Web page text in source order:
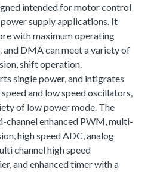
intended for motor control
supply applications. It
with maximum operating
DMA can meet a variety of
shift operation.
single power, and intigrates
and low speed oscillators,
of low power mode. The
channel enhanced PWM, multi-
high speed ADC, analog
channel high speed
and enhanced timer with a